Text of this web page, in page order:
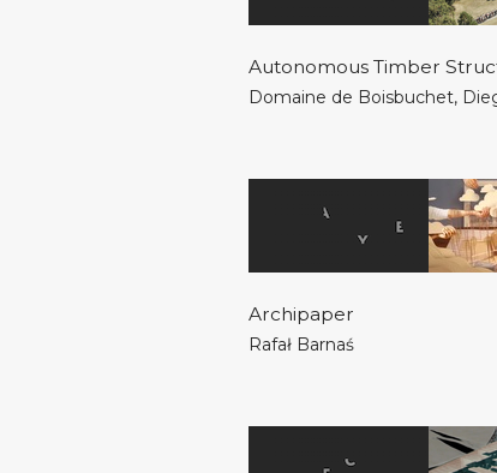
Autonomous Timber
Domaine de Boisbuchet,
Archipaper
Rafał Barnaś